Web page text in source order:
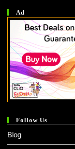
Ad
Follow Us
Blog